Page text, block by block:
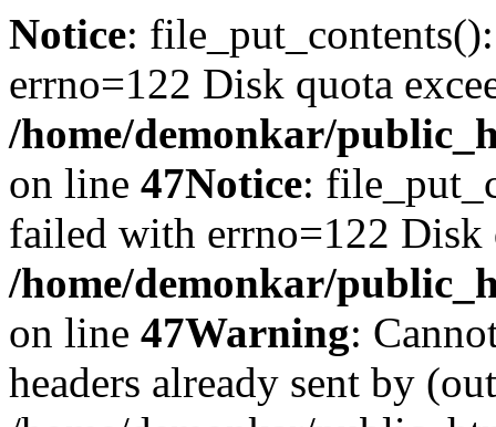
Notice:
errno=122 Disk quota
/home/demonkar/
on line 47Notice:
failed with errno=122 Disk
/home/demonkar/
on line 47Warning:
headers already sent by